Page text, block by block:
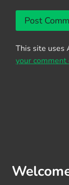
This site uses
your comment